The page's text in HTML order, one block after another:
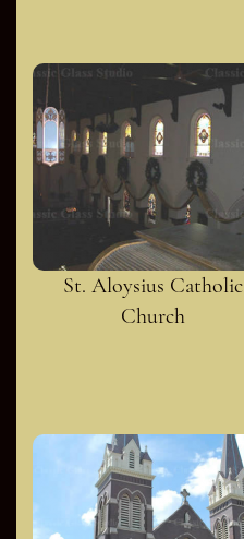
St. Aloysius Catholic
Church